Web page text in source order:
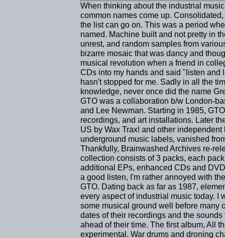
When thinking about the industrial
common names come up.
the list can go on. This was a period
named. Machine built and not pretty in
unrest, and random samples from
bizarre mosaic that was dancy and
musical revolution when a friend in
CDs into my hands and said "listen and
hasn't stopped for me. Sadly in all the
knowledge, never once did the name
GTO was a collaboration b/w London-
and Lee Newman. Starting in 1985,
recordings, and art installations. Later
US by Wax Trax! and other
underground music labels, vanished
Thankfully, Brainwashed Archives re-
collection consists of 3 packs, each
additional EPs, enhanced CDs and
a good listen, I'm rather annoyed with
GTO. Dating back as far as 1987,
every aspect of industrial music today. I
some musical ground well before many
dates of their recordings and the
ahead of their time. The first album, All
experimental. War drums and droning